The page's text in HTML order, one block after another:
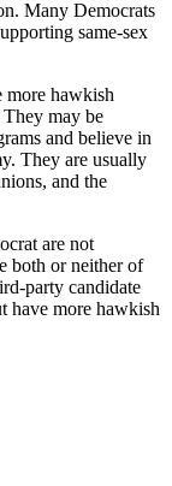
Many Democrats
same-sex
more hawkish
may be
and believe in
They are usually
and the
are not
both or neither of
party candidate
have more hawkish